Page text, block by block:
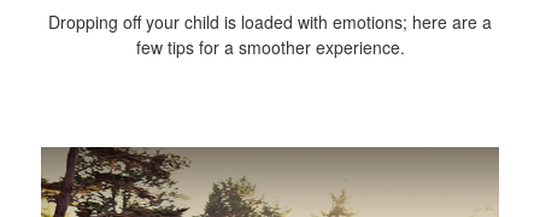
Dropping off your child is loaded with emotions; here are a
few tips for a smoother experience.